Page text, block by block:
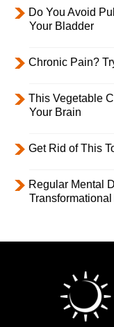
Do You Avoid
Your Bladder
Chronic Pain?
This Vegetable
Your Brain
Get Rid of This
Regular Mental